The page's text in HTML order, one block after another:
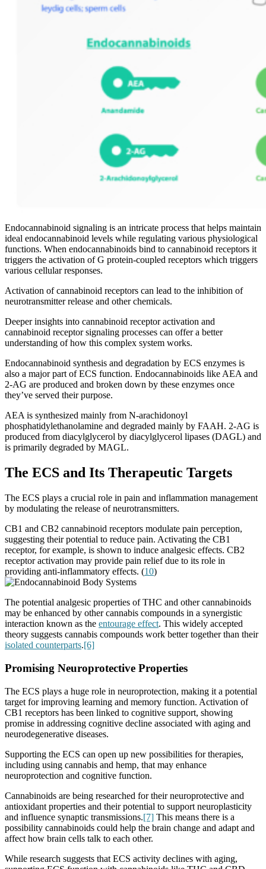
Endocannabinoid signaling is an intricate process that helps maintain
ideal endocannabinoid levels while regulating various physiological
functions. When endocannabinoids bind to cannabinoid receptors it
triggers the activation of G protein-coupled receptors which triggers
various cellular responses.
Activation of cannabinoid receptors can lead to the inhibition of
neurotransmitter release and other chemicals.
Deeper insights into cannabinoid receptor activation and
cannabinoid receptor signaling processes can offer a better
understanding of how this complex system works.
Endocannabinoid synthesis and degradation by ECS enzymes is
also a major part of ECS function. Endocannabinoids like AEA and
2-AG are produced and broken down by these enzymes once
they’ve served their purpose.
AEA is synthesized mainly from N-arachidonoyl
phosphatidylethanolamine and degraded mainly by FAAH. 2-AG is
produced from diacylglycerol by diacylglycerol lipases (DAGL) and
is primarily degraded by MAGL.
The ECS and Its Therapeutic Targets
The ECS plays a crucial role in pain and inflammation management
by modulating the release of neurotransmitters.
CB1 and CB2 cannabinoid receptors modulate pain perception,
suggesting their potential to reduce pain. Activating the CB1
receptor, for example, is shown to induce analgesic effects. CB2
receptor activation may provide pain relief due to its role in
providing anti-inflammatory effects. (10)
The potential analgesic properties of THC and other cannabinoids
may be enhanced by other cannabis compounds in a synergistic
interaction known as the entourage effect. This widely accepted
theory suggests cannabis compounds work better together than their
isolated counterparts.[6]
Promising Neuroprotective Properties
The ECS plays a huge role in neuroprotection, making it a potential
target for improving learning and memory function. Activation of
CB1 receptors has been linked to cognitive support, showing
promise in addressing cognitive decline associated with aging and
neurodegenerative diseases.
Supporting the ECS can open up new possibilities for therapies,
including using cannabis and hemp, that may enhance
neuroprotection and cognitive function.
Cannabinoids are being researched for their neuroprotective and
antioxidant properties and their potential to support neuroplasticity
and influence synaptic transmissions.[7] This means there is a
possibility cannabinoids could help the brain change and adapt and
affect how brain cells talk to each other.
While research suggests that ECS activity declines with aging,